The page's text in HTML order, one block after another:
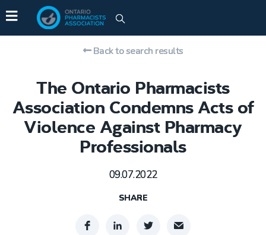
The Ontario Pharmacists
Association Condemns Acts of
Violence Against Pharmacy
Professionals
09.07.2022
Back to search results
SHARE